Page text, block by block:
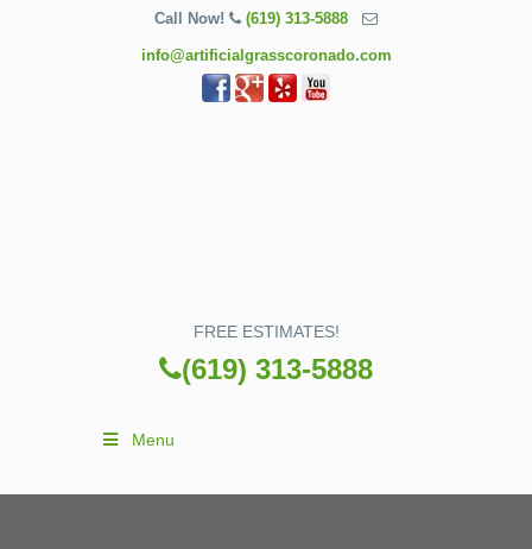
Call Now! (619) 313-5888
info@artificialgrasscoronado.com
FREE ESTIMATES!
(619) 313-5888
Menu